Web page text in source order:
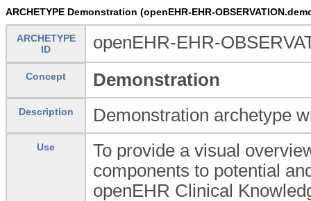
ARCHETYPE Demonstration (openEHR-EHR-
ARCHETYPE
ID
openEHR-EHR-
Concept Demonstration
Description Demonstration archetype
Use
To provide a visual
components to potential
openEHR Clinical